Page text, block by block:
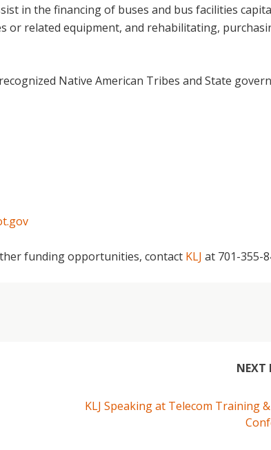
in the financing of buses and bus facilities
or related equipment, and rehabilitating,
Native American Tribes and State
funding opportunities, contact KLJ at 701-355-
NEXT
KLJ Speaking at Telecom Training